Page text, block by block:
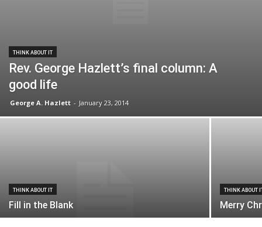
THINK ABOUT IT
Rev. George Hazlett’s final column: A
good life
George A. Hazlett - January 23, 2014
THINK ABOUT IT
Fill in the Blank
THINK ABOUT
Merry